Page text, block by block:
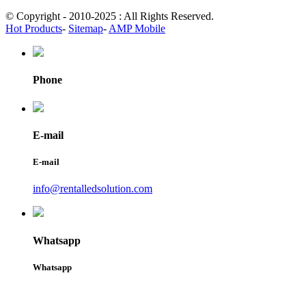
© Copyright - 2010-2025 : All Rights Reserved.
Hot Products- Sitemap- AMP Mobile
Phone
E-mail
E-mail
info@rentalledsolution.com
Whatsapp
Whatsapp